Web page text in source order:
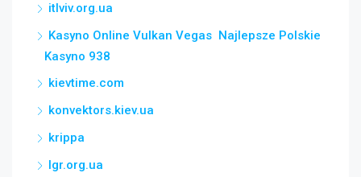
itlviv.org.ua
Kasyno Online Vulkan Vegas ️ Najlepsze Polskie
Kasyno 938
kievtime.com
konvektors.kiev.ua
krippa
lgr.org.ua